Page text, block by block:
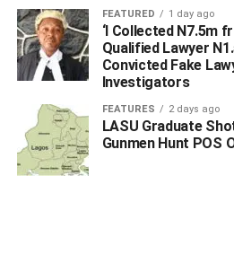
FEATURED 1 day ago
‘I Collected N7.5m
Qualified Lawyer
Convicted Fake
Investigators
FEATURES 2 days ago
LASU Graduate
Gunmen Hunt POS